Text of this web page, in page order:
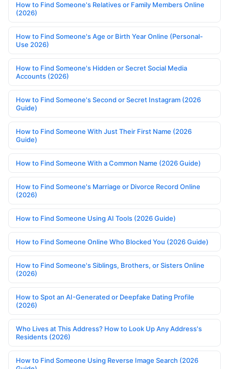
How to Find Someone's Relatives or Family Members Online
(2026)
How to Find Someone's Age or Birth Year Online (Personal-
Use 2026)
How to Find Someone's Hidden or Secret Social Media
Accounts (2026)
How to Find Someone's Second or Secret Instagram (2026
Guide)
How to Find Someone With Just Their First Name (2026
Guide)
How to Find Someone With a Common Name (2026 Guide)
How to Find Someone's Marriage or Divorce Record Online
(2026)
How to Find Someone Using AI Tools (2026 Guide)
How to Find Someone Online Who Blocked You (2026 Guide)
How to Find Someone's Siblings, Brothers, or Sisters Online
(2026)
How to Spot an AI-Generated or Deepfake Dating Profile
(2026)
Who Lives at This Address? How to Look Up Any Address's
Residents (2026)
How to Find Someone Using Reverse Image Search (2026